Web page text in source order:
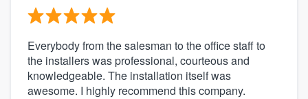
Everybody from the salesman to the office staff to
the installers was professional, courteous and
knowledgeable. The installation itself was
awesome. I highly recommend this company.